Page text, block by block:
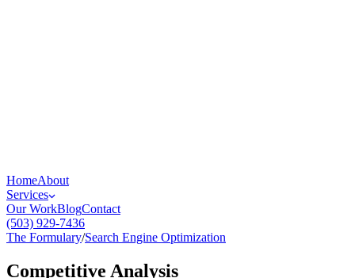
HomeAbout
Services
Our WorkBlogContact
(503) 929-7436
The Formulary/Search Engine Optimization
Competitive Analysis